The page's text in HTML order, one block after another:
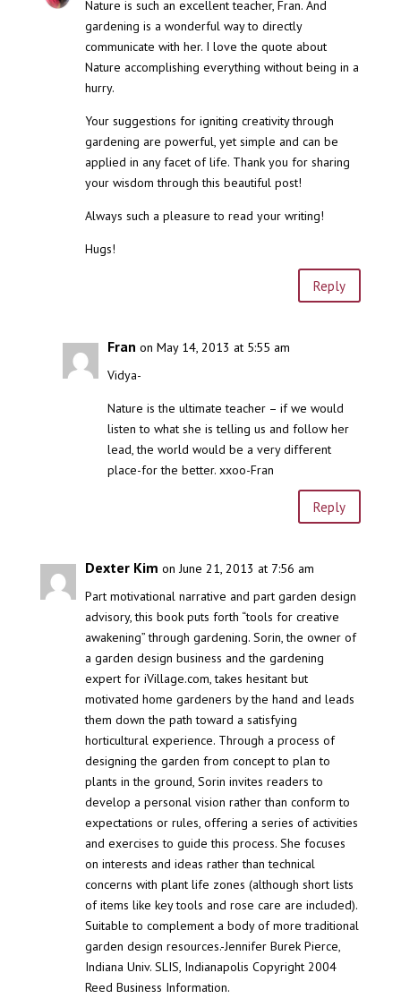
Nature is such an excellent teacher, Fran. And
gardening is a wonderful way to directly
communicate with her. I love the quote about
Nature accomplishing everything without being in a
hurry.
Your suggestions for igniting creativity through
gardening are powerful, yet simple and can be
applied in any facet of life. Thank you for sharing
your wisdom through this beautiful post!
Always such a pleasure to read your writing!
Hugs!
Reply
Fran on May 14, 2013 at 5:55 am
Vidya-
Nature is the ultimate teacher – if we would
listen to what she is telling us and follow her
lead, the world would be a very different
place-for the better. xxoo-Fran
Reply
Dexter Kim on June 21, 2013 at 7:56 am
Part motivational narrative and part garden design
advisory, this book puts forth “tools for creative
awakening” through gardening. Sorin, the owner of
a garden design business and the gardening
expert for iVillage.com, takes hesitant but
motivated home gardeners by the hand and leads
them down the path toward a satisfying
horticultural experience. Through a process of
designing the garden from concept to plan to
plants in the ground, Sorin invites readers to
develop a personal vision rather than conform to
expectations or rules, offering a series of activities
and exercises to guide this process. She focuses
on interests and ideas rather than technical
concerns with plant life zones (although short lists
of items like key tools and rose care are included).
Suitable to complement a body of more traditional
garden design resources.-Jennifer Burek Pierce,
Indiana Univ. SLIS, Indianapolis Copyright 2004
Reed Business Information.